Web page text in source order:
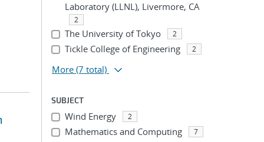
Laboratory (LLNL), Livermore, CA
2
The University of Tokyo 2
Tickle College of Engineering 2
More (7 total)
SUBJECT
Wind Energy 2
Mathematics and Computing 7